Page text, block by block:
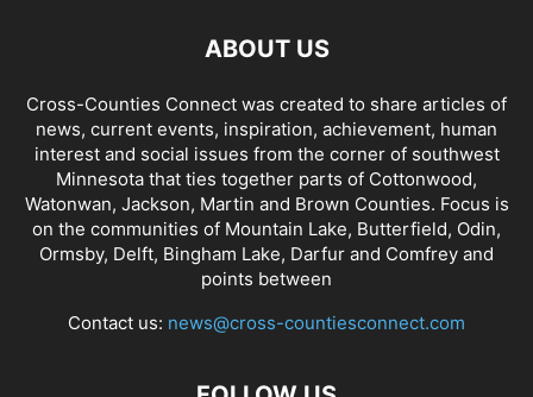
ABOUT US
Cross-Counties Connect was created to share articles of
news, current events, inspiration, achievement, human
interest and social issues from the corner of southwest
Minnesota that ties together parts of Cottonwood,
Watonwan, Jackson, Martin and Brown Counties. Focus is
on the communities of Mountain Lake, Butterfield, Odin,
Ormsby, Delft, Bingham Lake, Darfur and Comfrey and
points between
Contact us: news@cross-countiesconnect.com